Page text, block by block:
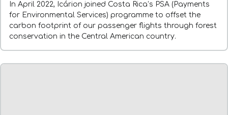
In April 2022, Icárion joined Costa Rica’s PSA (Payments
for Environmental Services) programme to offset the
carbon footprint of our passenger flights through forest
conservation in the Central American country.